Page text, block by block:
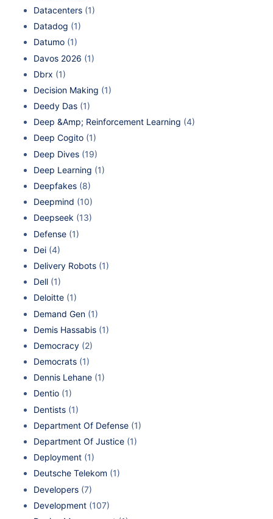
Datacenters (1)
Datadog (1)
Datumo (1)
Davos 2026 (1)
Dbrx (1)
Decision Making (1)
Deedy Das (1)
Deep &Amp; Reinforcement Learning (4)
Deep Cogito (1)
Deep Dives (19)
Deep Learning (1)
Deepfakes (8)
Deepmind (10)
Deepseek (13)
Defense (1)
Dei (4)
Delivery Robots (1)
Dell (1)
Deloitte (1)
Demand Gen (1)
Demis Hassabis (1)
Democracy (2)
Democrats (1)
Dennis Lehane (1)
Dentio (1)
Dentists (1)
Department Of Defense (1)
Department Of Justice (1)
Deployment (1)
Deutsche Telekom (1)
Developers (7)
Development (107)